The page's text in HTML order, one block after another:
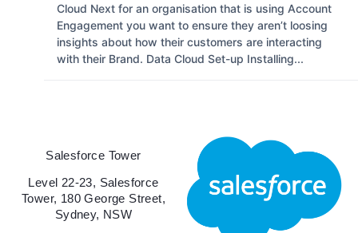
Cloud Next for an organisation that is using Account
Engagement you want to ensure they aren’t loosing
insights about how their customers are interacting
with their Brand. Data Cloud Set-up Installing...
Salesforce Tower
Level 22-23, Salesforce
Tower, 180 George Street,
Sydney, NSW